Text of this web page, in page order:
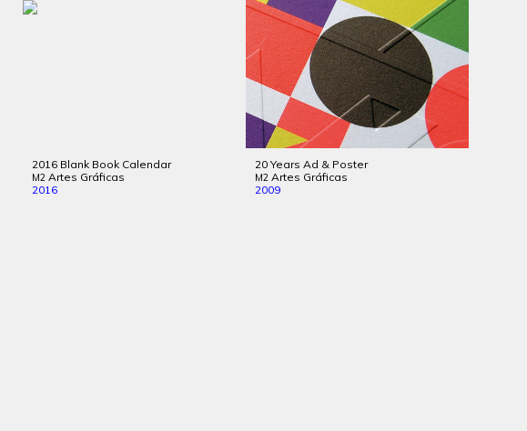
2016 Blank Book Calendar
M2 Artes Gráficas
2016
20 Years Ad & Poster
M2 Artes Gráficas
2009